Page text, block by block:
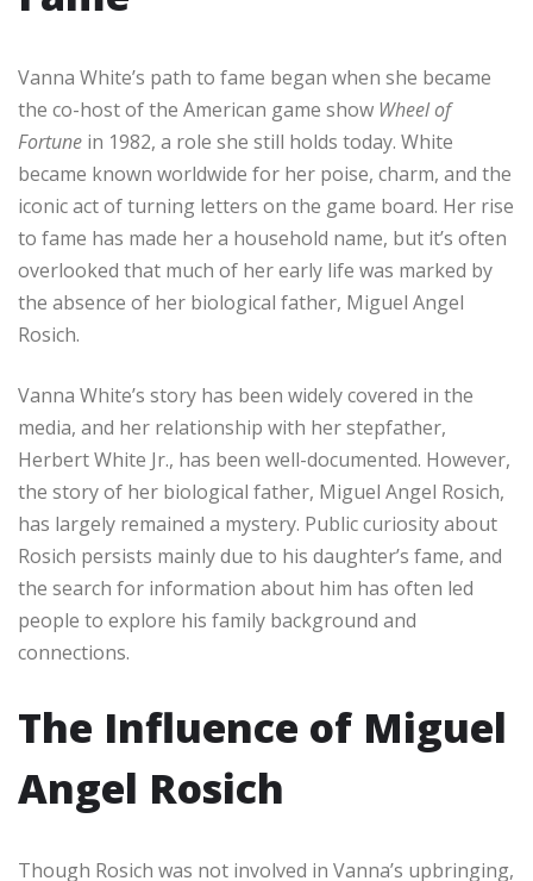
Vanna White’s path to fame began when she became
the co-host of the American game show Wheel of
Fortune in 1982, a role she still holds today. White
became known worldwide for her poise, charm, and the
iconic act of turning letters on the game board. Her rise
to fame has made her a household name, but it’s often
overlooked that much of her early life was marked by
the absence of her biological father, Miguel Angel
Rosich.
Vanna White’s story has been widely covered in the
media, and her relationship with her stepfather,
Herbert White Jr., has been well-documented. However,
the story of her biological father, Miguel Angel Rosich,
has largely remained a mystery. Public curiosity about
Rosich persists mainly due to his daughter’s fame, and
the search for information about him has often led
people to explore his family background and
connections.
The Influence of Miguel
Angel Rosich
Though Rosich was not involved in Vanna’s upbringing,